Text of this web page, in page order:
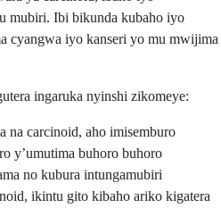
mubiri. Ibi bikunda kubaho iyo
cyangwa iyo kanseri yo mu mwijima
ingaruka nyinshi zikomeye:
na carcinoid, aho imisemburo
y’umutima buhoro buhoro
no kubura intungamubiri
ikintu gito kibaho ariko kigatera